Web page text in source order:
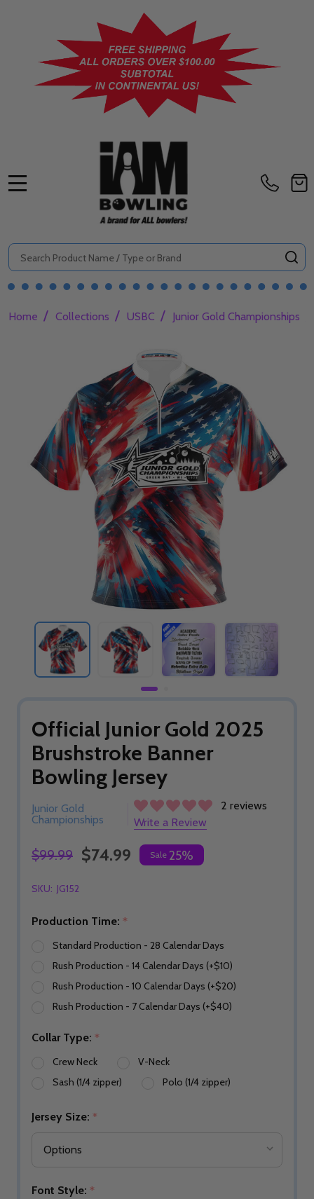
Search
Home / Collections / USBC / Junior Gold Championships
Official Junior Gold 2025
Brushstroke Banner
Bowling Jersey
Junior Gold
Championships
2 reviews
Write a Review
$99.99 $74.99 Sale 25%
SKU: JG152
Production Time: *
Standard Production - 28 Calendar Days
Rush Production - 14 Calendar Days (+$10)
Rush Production - 10 Calendar Days (+$20)
Rush Production - 7 Calendar Days (+$40)
Collar Type: *
Crew Neck
V-Neck
Sash (1/4 zipper)
Polo (1/4 zipper)
Jersey Size: *
Font Style: *